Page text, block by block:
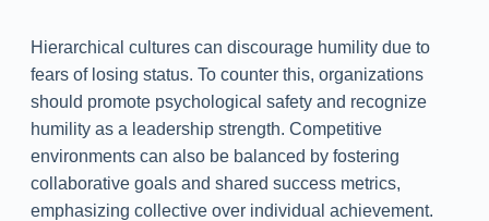
Hierarchical cultures can discourage humility due to
fears of losing status. To counter this, organizations
should promote psychological safety and recognize
humility as a leadership strength. Competitive
environments can also be balanced by fostering
collaborative goals and shared success metrics,
emphasizing collective over individual achievement.